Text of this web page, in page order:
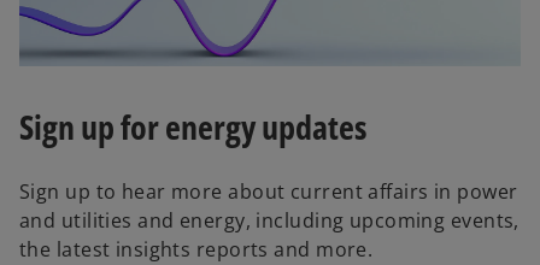
Sign up for energy updates
Sign up to hear more about current affairs in power
and utilities and energy, including upcoming events,
the latest insights reports and more.